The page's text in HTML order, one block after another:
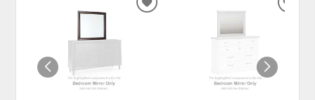
ADD